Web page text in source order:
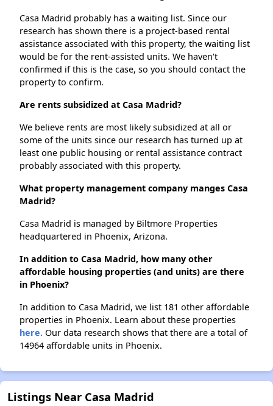
Casa Madrid probably has a waiting list. Since our
research has shown there is a project-based rental
assistance associated with this property, the waiting list
would be for the rent-assisted units. We haven't
confirmed if this is the case, so you should contact the
property to confirm.
Are rents subsidized at Casa Madrid?
We believe rents are most likely subsidized at all or
some of the units since our research has turned up at
least one public housing or rental assistance contract
probably associated with this property.
What property management company manges Casa
Madrid?
Casa Madrid is managed by Biltmore Properties
headquartered in Phoenix, Arizona.
In addition to Casa Madrid, how many other
affordable housing properties (and units) are there
in Phoenix?
In addition to Casa Madrid, we list 181 other affordable
properties in Phoenix. Learn about these properties
here. Our data research shows that there are a total of
14964 affordable units in Phoenix.
Listings Near Casa Madrid